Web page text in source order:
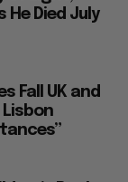
He Died July
Fall UK and
Lisbon